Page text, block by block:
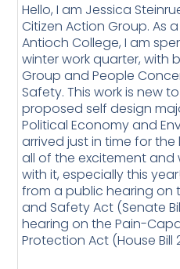
Hello, I am Jessica
Citizen Action Group. As
Antioch College, I am
winter work quarter, with
Group and People
Safety. This work is new
proposed self design
Political Economy and
arrived just in time for
all of the excitement
with it, especially this
from a public hearing on
and Safety Act (Senate
hearing on the Pain-
Protection Act (House Bill